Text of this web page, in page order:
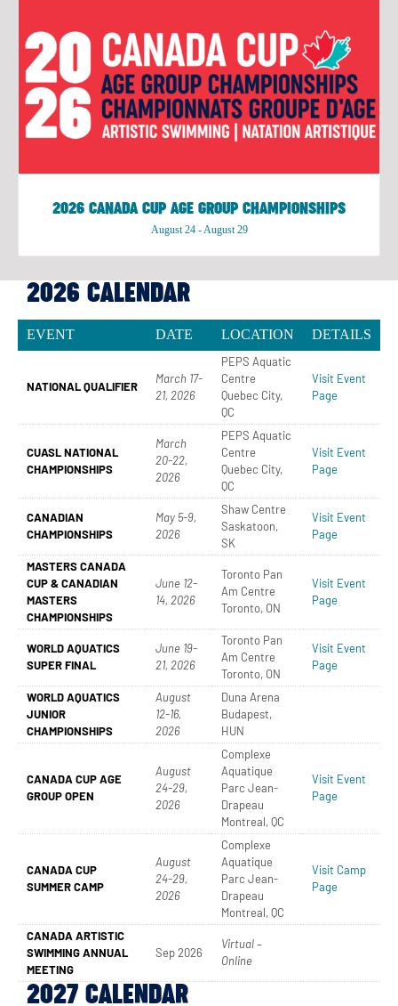
2026 CANADA CUP AGE GROUP CHAMPIONSHIPS
August 24- August 29
2026 CALENDAR
EVENT DATE LOCATION DETAILS
NATIONAL QUALIFIER
March 17-
21, 2026
PEPS Aquatic
Centre
Quebec City,
QC
Visit Event
Page
CUASL NATIONAL
CHAMPIONSHIPS
March
20-22,
2026
PEPS Aquatic
Centre
Quebec City,
QC
Visit Event
Page
CANADIAN
CHAMPIONSHIPS
May 5-9,
2026
Shaw Centre
Saskatoon,
SK
Visit Event
Page
MASTERS CANADA
CUP & CANADIAN
MASTERS
CHAMPIONSHIPS
June 12-
14, 2026
Toronto Pan
Am Centre
Toronto, ON
Visit Event
Page
WORLD AQUATICS
SUPER FINAL
June 19-
21, 2026
Toronto Pan
Am Centre
Toronto, ON
Visit Event
Page
WORLD AQUATICS
JUNIOR
CHAMPIONSHIPS
August
12-16,
2026
Duna Arena
Budapest,
HUN
CANADA CUP AGE
GROUP OPEN
August
24-29,
2026
Complexe
Aquatique
Parc Jean-
Drapeau
Montreal, QC
Visit Event
Page
CANADA CUP
SUMMER CAMP
August
24-29,
2026
Complexe
Aquatique
Parc Jean-
Drapeau
Montreal, QC
Visit Camp
Page
CANADA ARTISTIC
SWIMMING ANNUAL
MEETING
Sep 2026
Virtual –
Online
2027 CALENDAR